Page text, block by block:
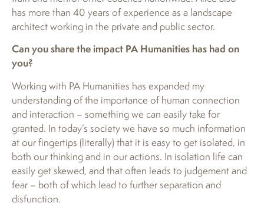
has more than 40 years of experience as a landscape
architect working in the private and public sector.
Can you share the impact PA Humanities has had on
you?
Working with PA Humanities has expanded my
understanding of the importance of human connection
and interaction – something we can easily take for
granted. In today’s society we have so much information
at our fingertips (literally) that it is easy to get isolated, in
both our thinking and in our actions. In isolation life can
easily get skewed, and that often leads to judgement and
fear – both of which lead to further separation and
disfunction.